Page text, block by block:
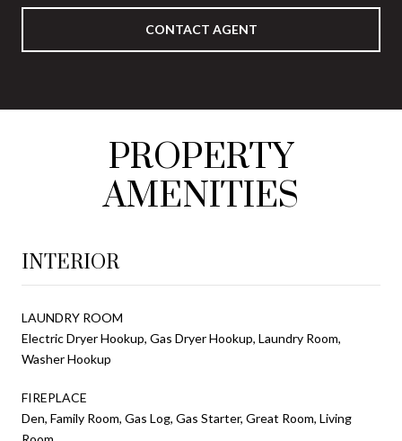
CONTACT AGENT
PROPERTY
AMENITIES
INTERIOR
LAUNDRY ROOM
Electric Dryer Hookup, Gas Dryer Hookup, Laundry Room,
Washer Hookup
FIREPLACE
Den, Family Room, Gas Log, Gas Starter, Great Room, Living